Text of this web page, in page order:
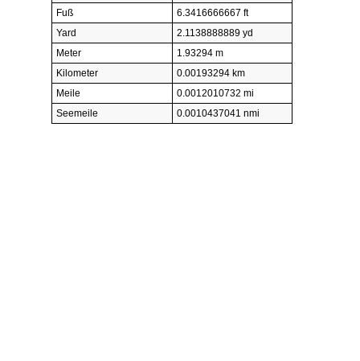
Fuß
6.3416666667 ft
Yard
2.1138888889 yd
Meter
1.93294 m
Kilometer
0.00193294 km
Meile
0.0012010732 mi
Seemeile
0.0010437041 nmi